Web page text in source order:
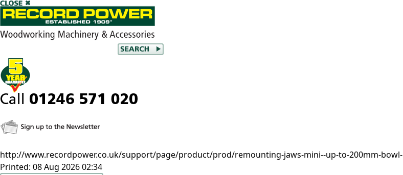
http://www.recordpower.co.uk/support/page/product/prod/remounting-jaws-mini--up-to-200mm-bowl-
Printed: 08 Aug 2026 02:34